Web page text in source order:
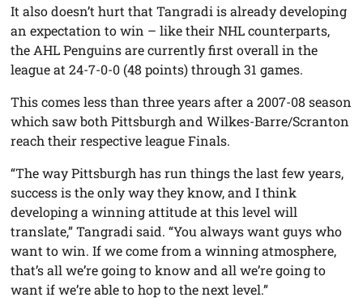
It also doesn’t hurt that Tangradi is already developing
an expectation to win – like their NHL counterparts,
the AHL Penguins are currently first overall in the
league at 24-7-0-0 (48 points) through 31 games.
This comes less than three years after a 2007-08 season
which saw both Pittsburgh and Wilkes-Barre/Scranton
reach their respective league Finals.
“The way Pittsburgh has run things the last few years,
success is the only way they know, and I think
developing a winning attitude at this level will
translate,” Tangradi said. “You always want guys who
want to win. If we come from a winning atmosphere,
that’s all we’re going to know and all we’re going to
want if we’re able to hop to the next level.”